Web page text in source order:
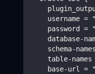
username =
password =
database-
schema-
table-names
base-url =